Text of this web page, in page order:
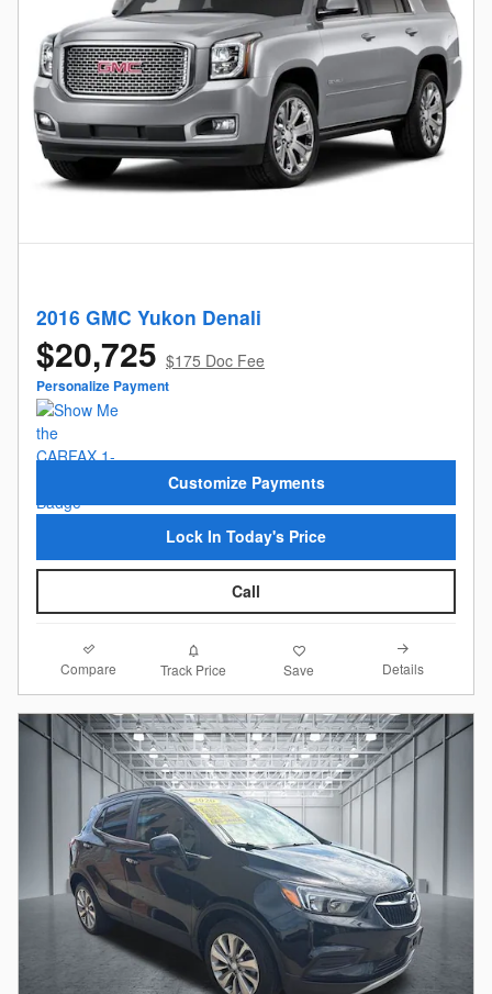
2016 GMC Yukon Denali
$20,725 $175 Doc Fee
Personalize Payment
Customize Payments
Lock In Today's Price
Call
Compare Track Price Save Details